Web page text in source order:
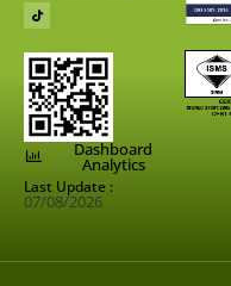
Dashboard
Analytics
Last Update :
07/08/2026